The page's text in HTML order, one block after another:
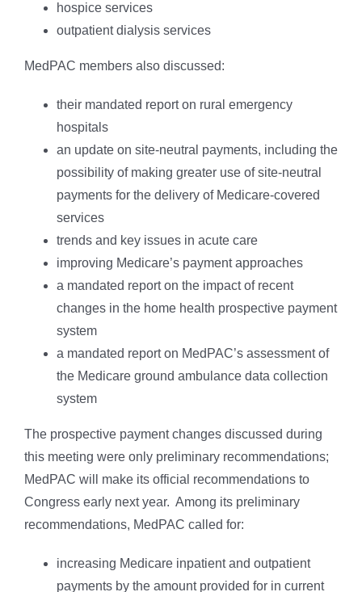
hospice services
outpatient dialysis services
MedPAC members also discussed:
their mandated report on rural emergency
hospitals
an update on site-neutral payments, including the
possibility of making greater use of site-neutral
payments for the delivery of Medicare-covered
services
trends and key issues in acute care
improving Medicare’s payment approaches
a mandated report on the impact of recent
changes in the home health prospective payment
system
a mandated report on MedPAC’s assessment of
the Medicare ground ambulance data collection
system
The prospective payment changes discussed during
this meeting were only preliminary recommendations;
MedPAC will make its official recommendations to
Congress early next year. Among its preliminary
recommendations, MedPAC called for:
increasing Medicare inpatient and outpatient
payments by the amount provided for in current